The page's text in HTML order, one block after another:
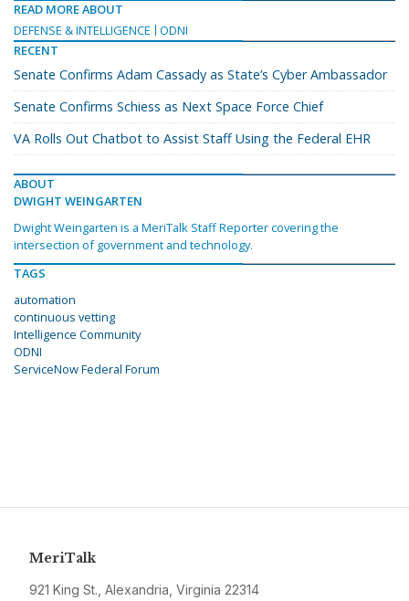
READ MORE ABOUT
DEFENSE & INTELLIGENCE
ODNI
RECENT
Senate Confirms Adam Cassady as State’s Cyber Ambassador
Senate Confirms Schiess as Next Space Force Chief
VA Rolls Out Chatbot to Assist Staff Using the Federal EHR
ABOUT
DWIGHT WEINGARTEN
Dwight Weingarten is a MeriTalk Staff Reporter covering the
intersection of government and technology.
TAGS
automation
continuous vetting
Intelligence Community
ODNI
ServiceNow Federal Forum
MeriTalk
921 King St., Alexandria, Virginia 22314